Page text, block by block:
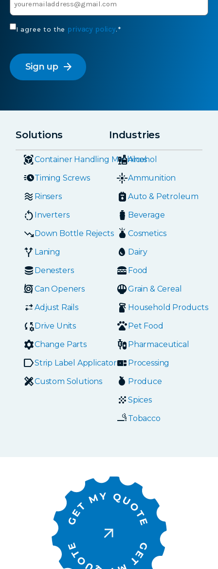
Consent
I agree to the privacy policy. *
arrow_forward
Solutions
Container Handling Machines
Timing Screws
Rinsers
Inverters
Down Bottle Rejects
Laning
Denesters
Can Openers
Adjust Rails
Drive Units
Change Parts
Strip Label Applicators
Custom Solutions
Industries
Alcohol
Ammunition
Auto & Petroleum
Beverage
Cosmetics
Dairy
Food
Grain & Cereal
Household Products
Pet Food
Pharmaceutical
Processing
Produce
Spices
Tobacco